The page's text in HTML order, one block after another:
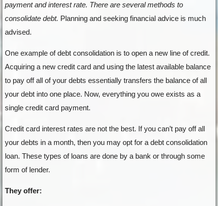
payment and interest rate. There are several methods to
consolidate debt. Planning and seeking financial advice is much
advised.
One example of debt consolidation is to open a new line of credit.
Acquiring a new credit card and using the latest available balance
to pay off all of your debts essentially transfers the balance of all
your debt into one place. Now, everything you owe exists as a
single credit card payment.
Credit card interest rates are not the best. If you can’t pay off all
your debts in a month, then you may opt for a debt consolidation
loan. These types of loans are done by a bank or through some
form of lender.
They offer: